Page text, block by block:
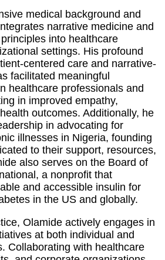
medical background and
narrative medicine and
into healthcare
settings. His profound
centered care and narrative-
facilitated meaningful
healthcare professionals and
in improved empathy,
outcomes. Additionally, he
in advocating for
illnesses in Nigeria, founding
to their support, resources,
also serves on the Board of
a nonprofit that
and accessible insulin for
in the US and globally.
Olamide actively engages in
at both individual and
Collaborating with healthcare